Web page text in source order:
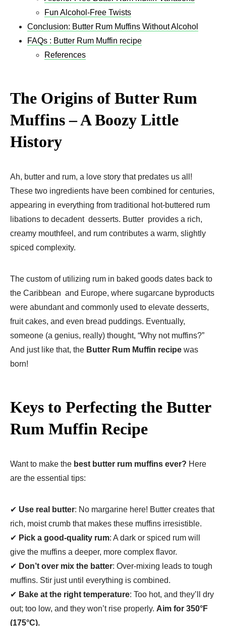
Fun Alcohol-Free Twists
Conclusion: Butter Rum Muffins Without Alcohol
FAQs : Butter Rum Muffin recipe
References
The Origins of Butter Rum
Muffins – A Boozy Little
History
Ah, butter and rum, a love story that predates us all!
These two ingredients have been combined for centuries,
appearing in everything from traditional hot-buttered rum
libations to decadent desserts. Butter provides a rich,
creamy mouthfeel, and rum contributes a warm, slightly
spiced complexity.
The custom of utilizing rum in baked goods dates back to
the Caribbean and Europe, where sugarcane byproducts
were abundant and commonly used to elevate desserts,
fruit cakes, and even bread puddings. Eventually,
someone (a genius, really) thought, “Why not muffins?”
And just like that, the Butter Rum Muffin recipe was
born!
Keys to Perfecting the Butter
Rum Muffin Recipe
Want to make the best butter rum muffins ever? Here
are the essential tips:
✔ Use real butter: No margarine here! Butter creates that
rich, moist crumb that makes these muffins irresistible.
✔ Pick a good-quality rum: A dark or spiced rum will
give the muffins a deeper, more complex flavor.
✔ Don’t over mix the batter: Over-mixing leads to tough
muffins. Stir just until everything is combined.
✔ Bake at the right temperature: Too hot, and they’ll dry
out; too low, and they won’t rise properly. Aim for 350°F
(175°C).